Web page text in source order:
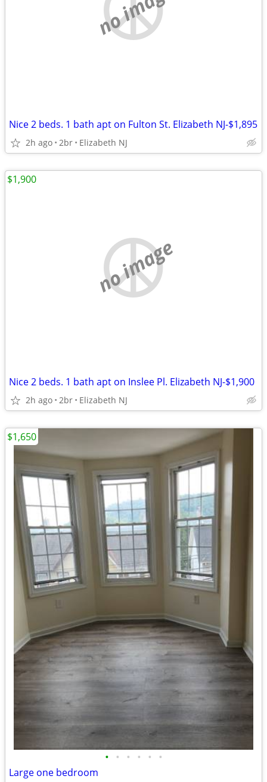
Nice 2 beds. 1 bath apt on Fulton St. Elizabeth NJ-$1,895
2h ago 2br Elizabeth NJ
no image
Nice 2 beds. 1 bath apt on Inslee Pl. Elizabeth NJ-$1,900
2h ago 2br Elizabeth NJ
$1,900
• • • • • •
Large one bedroom
$1,650